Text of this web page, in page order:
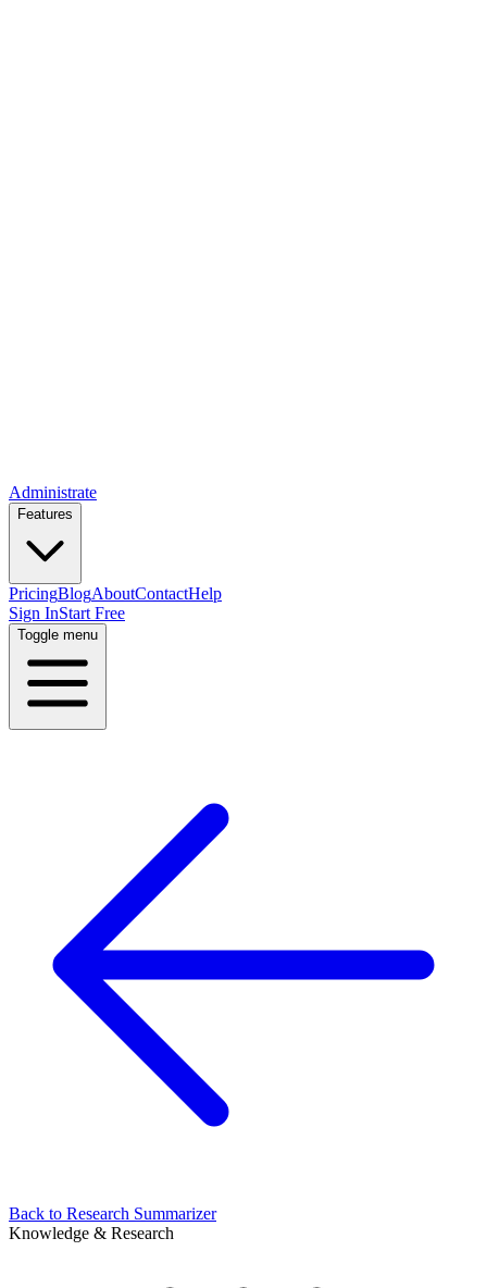
Administrate
Features
PricingBlogAboutContactHelp
Sign InStart Free
Toggle menu
Back to Research Summarizer
Knowledge & Research